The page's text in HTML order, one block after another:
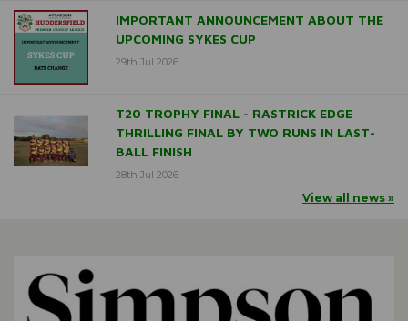
IMPORTANT ANNOUNCEMENT ABOUT THE
UPCOMING SYKES CUP
29th Jul 2026
T20 TROPHY FINAL - RASTRICK EDGE
THRILLING FINAL BY TWO RUNS IN LAST-
BALL FINISH
28th Jul 2026
View all news »